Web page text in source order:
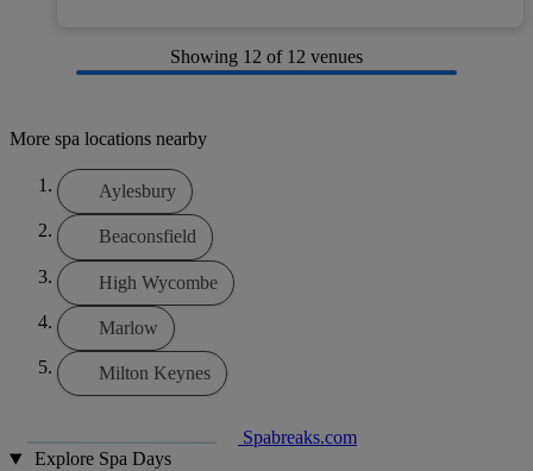
Showing 12 of 12 venues
More spa locations nearby
Aylesbury
Beaconsfield
High Wycombe
Marlow
Milton Keynes
Spabreaks.com
Explore Spa Days